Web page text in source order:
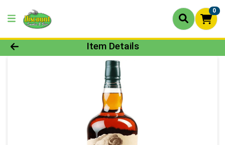
0
Product Details Page
Item Details